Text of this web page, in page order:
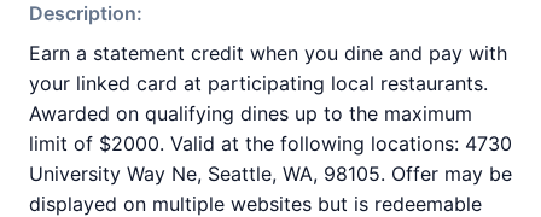
Description:
Earn a statement credit when you dine and pay with
your linked card at participating local restaurants.
Awarded on qualifying dines up to the maximum
limit of $2000. Valid at the following locations: 4730
University Way Ne, Seattle, WA, 98105. Offer may be
displayed on multiple websites but is redeemable